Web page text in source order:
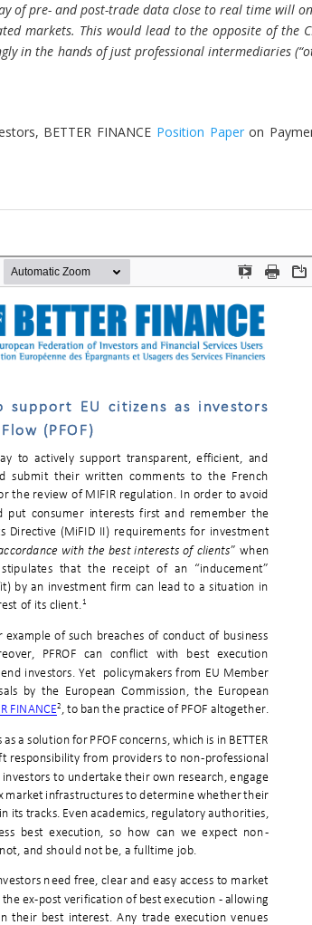
of pre- and post-trade data close to real time will
markets. This would lead to the opposite of the
in the hands of just professional intermediaries
BETTER FINANCE Position Paperon